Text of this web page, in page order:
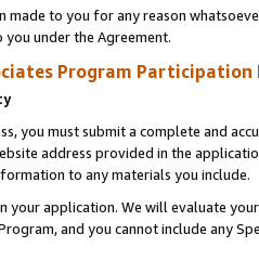
made to you for any reason
under the Agreement.
Program Participation
you must submit a complete and
address provided in the
to any materials you include.
your application. We will evaluate
and you cannot include any